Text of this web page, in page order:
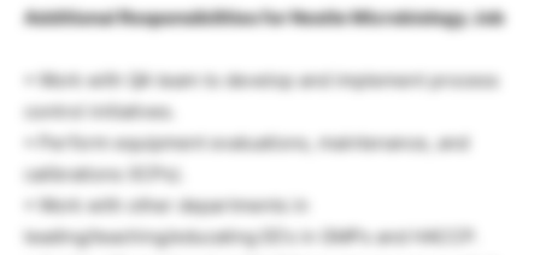
Additional Responsibilities for Nestle Microbiology Job
• Work with QA team to develop and implement process
control initiatives.
• Perform equipment evaluations, maintenance, and
calibrations (ICPs).
• Work with other departments in
leading/teaching/educating EE’s in GMPs and HACCP.